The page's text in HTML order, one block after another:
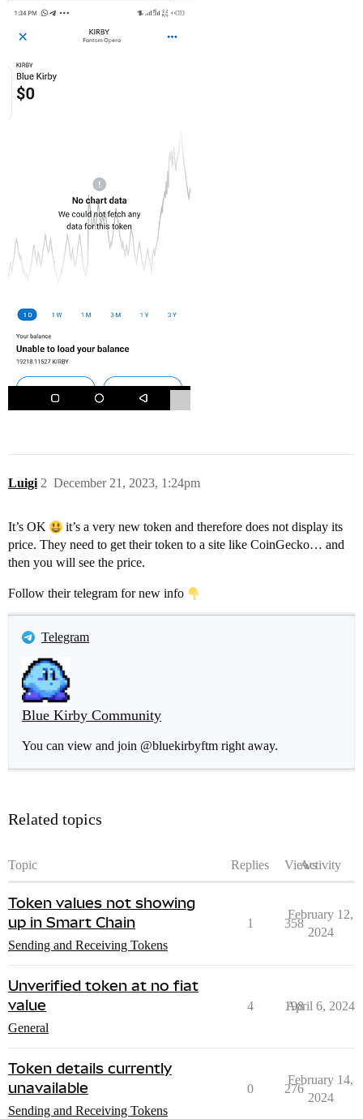
Luigi December 21, 2023, 1:24pm
2
It’s OK
it’s a very new token and therefore does not display its
price. They need to get their token to a site like CoinGecko… and
then you will see the price.
Follow their telegram for new info
Telegram
Blue Kirby Community
You can view and join @bluekirbyftm right away.
Related topics
Topic Replies ViewsActivity
Token values not showing
up in Smart Chain
Sending and Receiving Tokens
1 358
February 12,
2024
Unverified token at no fiat
value
General
4 198
April 6, 2024
Token details currently
unavailable
Sending and Receiving Tokens
0 276
February 14,
2024